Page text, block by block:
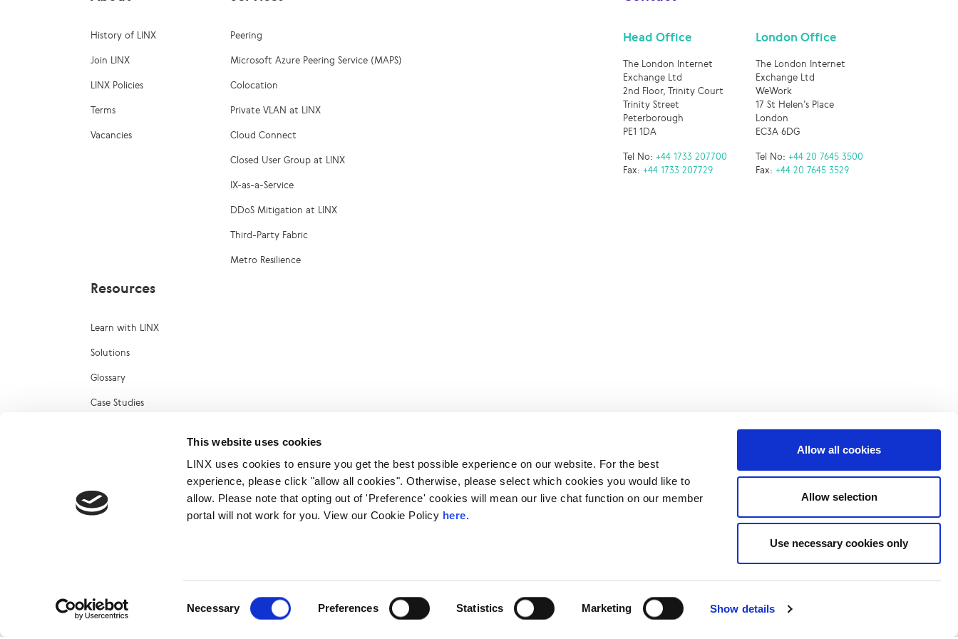
This website uses cookies
LINX uses cookies to ensure you get the best possible experience on our website. For the best
experience, please click "allow all cookies". Otherwise, please select which cookies you would like to
allow. Please note that opting out of 'Preference' cookies will mean our live chat function on our member
portal will not work for you. View our Cookie Policy here.
Necessary Preferences Statistics Marketing Show details
Allow all cookies
Allow selection
Use necessary cookies only
History of LINX
Join LINX
LINX Policies
Terms
Vacancies
Peering
Microsoft Azure Peering Service (MAPS)
Colocation
Private VLAN at LINX
Cloud Connect
Closed User Group at LINX
IX-as-a-Service
DDoS Mitigation at LINX
Third-Party Fabric
Metro Resilience
Resources
Learn with LINX
Solutions
Glossary
Case Studies
Head Office
The London Internet
Exchange Ltd
2nd Floor, Trinity Court
Trinity Street
Peterborough
PE1 1DA
Tel No: +44 1733 207700
Fax: +44 1733 207729
London Office
The London Internet
Exchange Ltd
WeWork
17 St Helen’s Place
London
EC3A 6DG
Tel No:+44 20 7645 3500
Fax:+44 20 7645 3529